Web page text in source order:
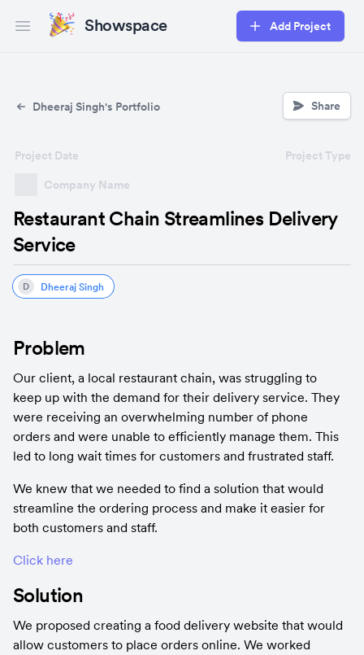
Open main menuShowspace Add Project
Dheeraj Singh's Portfolio Share
Company Name
Project Date Project Type
Restaurant Chain Streamlines Delivery
Service
D Dheeraj Singh
Problem
Our client, a local restaurant chain, was struggling to
keep up with the demand for their delivery service. They
were receiving an overwhelming number of phone
orders and were unable to efficiently manage them. This
led to long wait times for customers and frustrated staff.
We knew that we needed to find a solution that would
streamline the ordering process and make it easier for
both customers and staff.
Click here
Solution
We proposed creating a food delivery website that would
allow customers to place orders online. We worked